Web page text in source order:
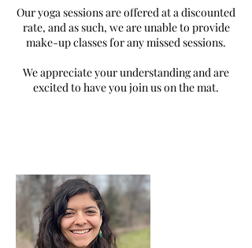
Our yoga sessions are offered at a discounted
rate, and as such, we are unable to provide
make-up classes for any missed sessions.
We appreciate your understanding and are
excited to have you join us on the mat.